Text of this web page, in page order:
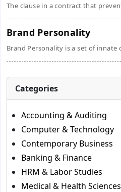
The clause in a contract that
Brand Personality
Brand Personality is a set of
Categories
Accounting & Auditing
Computer & Technology
Contemporary Business
Banking & Finance
HRM & Labor Studies
Medical & Health Sciences